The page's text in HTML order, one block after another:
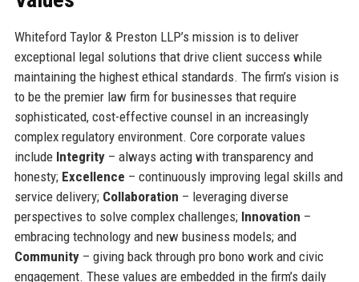
Whiteford Taylor & Preston LLP’s mission is to deliver
exceptional legal solutions that drive client success while
maintaining the highest ethical standards. The firm’s vision is
to be the premier law firm for businesses that require
sophisticated, cost-effective counsel in an increasingly
complex regulatory environment. Core corporate values
include Integrity– always acting with transparency and
honesty; Excellence – continuously improving legal skills and
service delivery; Collaboration – leveraging diverse
perspectives to solve complex challenges; Innovation –
embracing technology and new business models; and
Community– giving back through pro bono work and civic
engagement. These values are embedded in the firm’s daily